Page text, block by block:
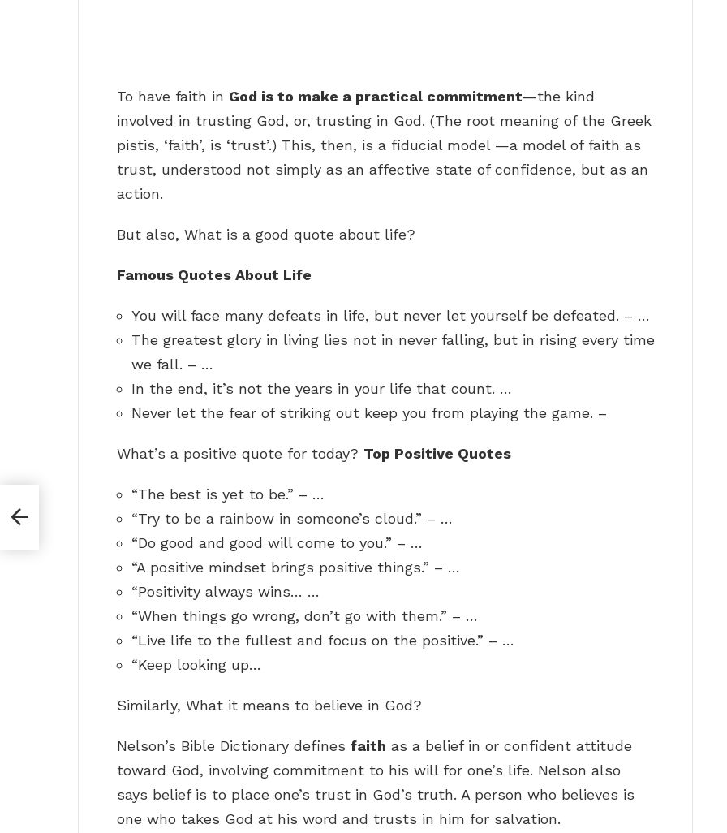
To have faith in God is to make a practical commitment—the kind
involved in trusting God, or, trusting in God. (The root meaning of the Greek
pistis, ‘faith’, is ‘trust’.) This, then, is a fiducial model —a model of faith as
trust, understood not simply as an affective state of confidence, but as an
action.
But also, What is a good quote about life?
Famous Quotes About Life
You will face many defeats in life, but never let yourself be defeated. – …
The greatest glory in living lies not in never falling, but in rising every time
we fall. – …
In the end, it’s not the years in your life that count. …
Never let the fear of striking out keep you from playing the game. –
What’s a positive quote for today? Top Positive Quotes
“The best is yet to be.” – …
“Try to be a rainbow in someone’s cloud.” – …
“Do good and good will come to you.” – …
“A positive mindset brings positive things.” – …
“Positivity always wins… …
“When things go wrong, don’t go with them.” – …
“Live life to the fullest and focus on the positive.” – …
“Keep looking up…
Similarly, What it means to believe in God?
Nelson’s Bible Dictionary defines faith as a belief in or confident attitude
toward God, involving commitment to his will for one’s life. Nelson also
says belief is to place one’s trust in God’s truth. A person who believes is
one who takes God at his word and trusts in him for salvation.